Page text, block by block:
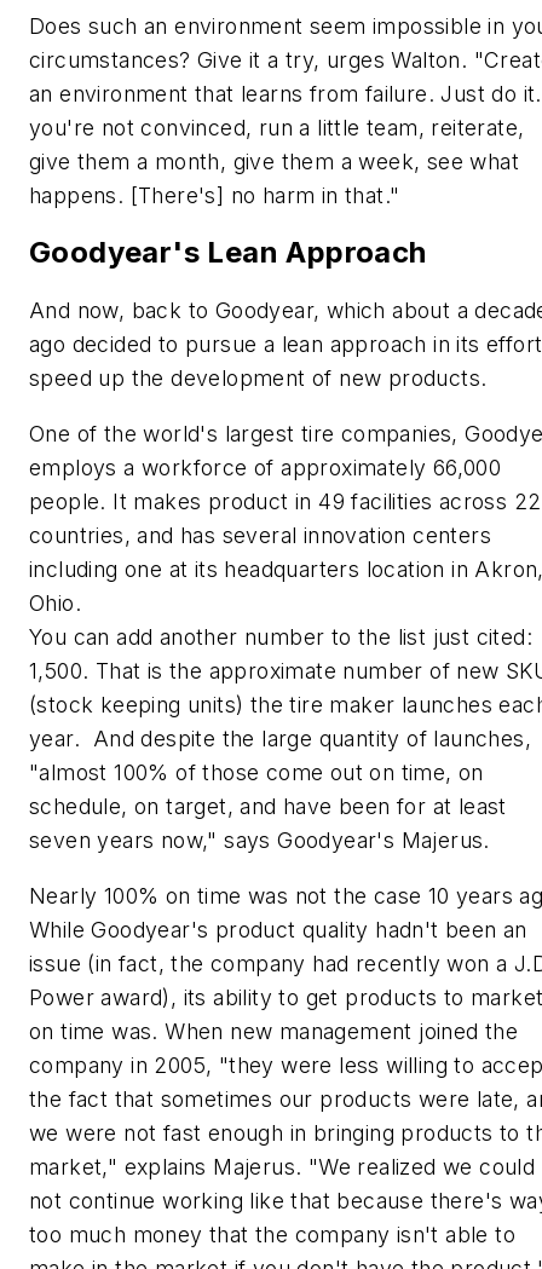
Does such an environment seem impossible in
circumstances? Give it a try, urges Walton.
an environment that learns from failure. Just do
you're not convinced, run a little team, reiterate,
give them a month, give them a week, see what
happens. [There's] no harm in that."
Goodyear's Lean Approach
And now, back to Goodyear, which about a
ago decided to pursue a lean approach in its
speed up the development of new products.
One of the world's largest tire companies,
employs a workforce of approximately 66,000
people. It makes product in 49 facilities across 22
countries, and has several innovation centers
including one at its headquarters location in
Ohio.
You can add another number to the list just cited:
1,500. That is the approximate number of new
(stock keeping units) the tire maker launches
year. And despite the large quantity of launches,
"almost 100% of those come out on time, on
schedule, on target, and have been for at least
seven years now," says Goodyear's Majerus.
Nearly 100% on time was not the case 10 years
While Goodyear's product quality hadn't been an
issue (in fact, the company had recently won a
Power award), its ability to get products to
on time was. When new management joined the
company in 2005, "they were less willing to
the fact that sometimes our products were late,
we were not fast enough in bringing products to
market," explains Majerus. "We realized we could
not continue working like that because there's
too much money that the company isn't able to